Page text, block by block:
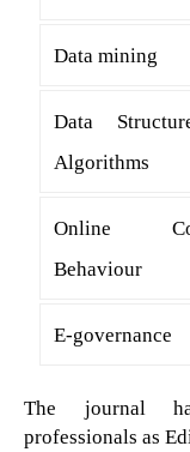
Data mining
Data
Algorithms
Online
Behaviour
E-governance
The journal
professionals as